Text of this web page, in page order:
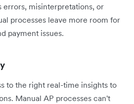
errors, misinterpretations, or
processes leave more room for
payment issues.
to the right real-time insights to
Manual AP processes can't